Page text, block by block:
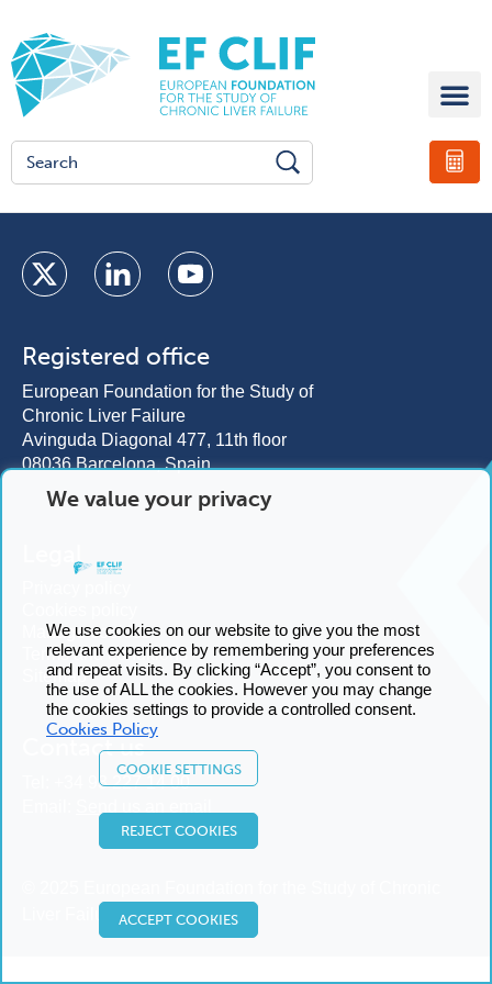
Registered office
European Foundation for the Study of
Chronic Liver Failure
Avinguda Diagonal 477, 11th floor
08036 Barcelona, Spain
Legal
Manage cookies
Terms and conditions
Sitemap
Contact us
+34 93 227 14 00
We value your privacy
We use cookies on our website to give you the most
relevant experience by remembering your preferences
and repeat visits. By clicking “Accept”, you consent to
the use of ALL the cookies. However you may change
the cookies settings to provide a controlled consent.
Cookies Policy
COOKIE SETTINGS
REJECT COOKIES
ACCEPT COOKIES